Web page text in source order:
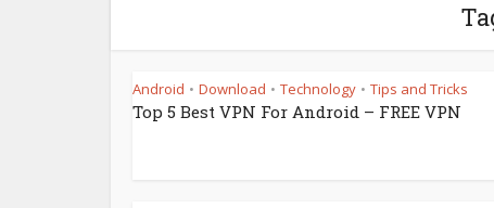
Android • Download • Technology • Tips and Tricks
Top 5 Best VPN For Android – FREE VPN